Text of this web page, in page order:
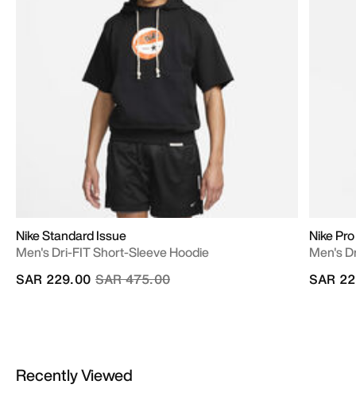
Nike Standard Issue
Men's Dri-FIT Short-Sleeve Hoodie
Price reduced from
SAR 475.00to
SAR 229.00
Nike Pro
Men's
SAR
Recently Viewed